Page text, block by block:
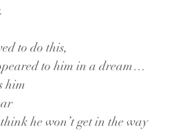
to do this,
to him in a dream…
him
he won’t get in the way